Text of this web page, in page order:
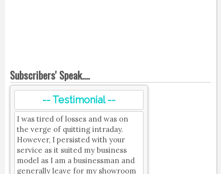
Subscribers' Speak....
-- Testimonial --
I was tired of losses and was on
the verge of quitting intraday.
However, I persisted with your
service as it suited my business
model as I am a businessman and
generally leave for my showroom